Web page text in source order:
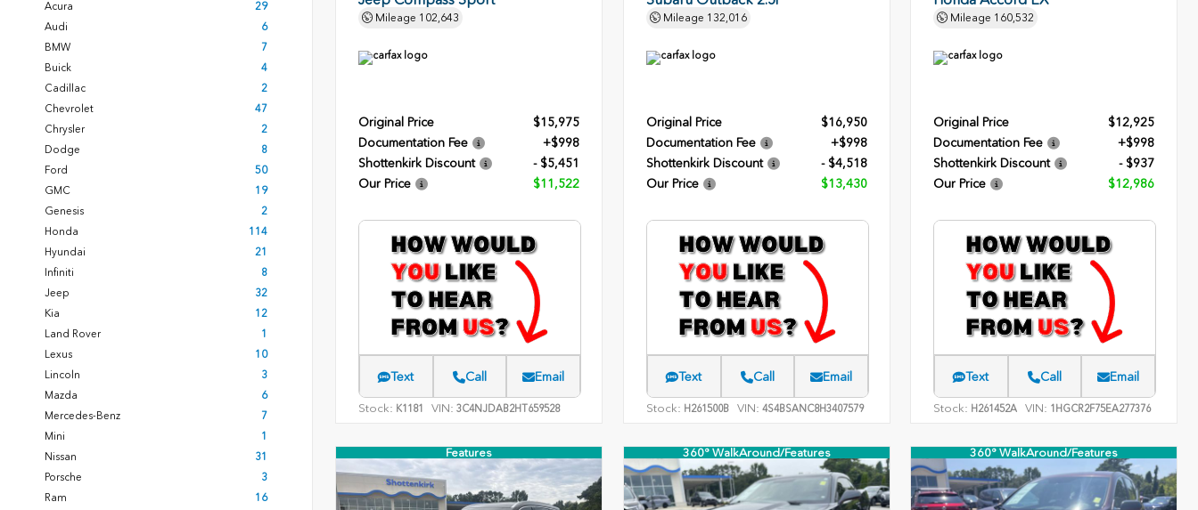
Acura
29
Audi
6
BMW
7
Buick
4
Cadillac
2
Chevrolet
47
Chrysler
2
Dodge
8
Ford
50
GMC
19
Genesis
2
Honda
114
Hyundai
21
Infiniti
8
Jeep
32
Kia
12
Land Rover
1
Lexus
10
Lincoln
3
Mazda
6
Mercedes-Benz
7
Mini
1
Nissan
31
Porsche
3
Ram
16
Mileage 102,643
Original Price
$15,975
Documentation Fee
+$998
Shottenkirk Discount
- $5,451
Our Price
$11,522
Text Call Email
Stock: K1181 VIN: 3C4NJDAB2HT659528
Mileage 132,016
Original Price
$16,950
Documentation Fee
+$998
Shottenkirk Discount
- $4,518
Our Price
$13,430
Text Call Email
Stock: H261500B VIN: 4S4BSANC8H3407579
Mileage 160,532
Original Price
$12,925
Documentation Fee
+$998
Shottenkirk Discount
- $937
Our Price
$12,986
Text Call Email
Stock: H261452A VIN: 1HGCR2F75EA277376
Features 360° WalkAround/Features 360° WalkAround/Features